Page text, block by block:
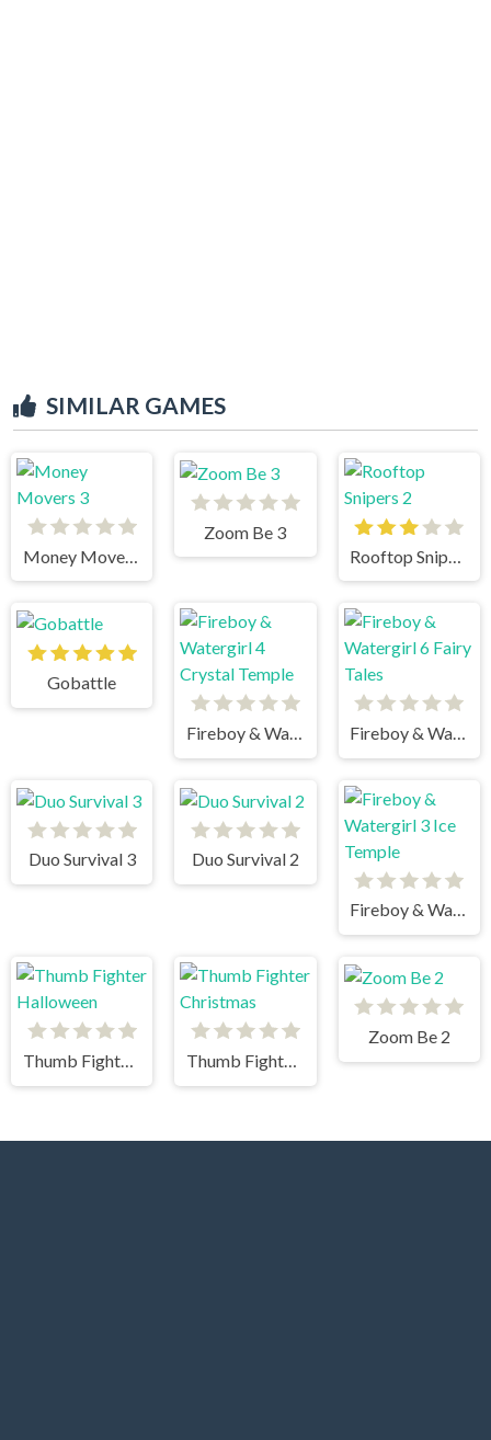
SIMILAR GAMES
Money Movers 3
Zoom Be 3
Gobattle
Fireboy & Watergirl 4 Crystal Temple Fireboy & Watergirl 6 Fairy Tales
Duo Survival 3 Duo Survival 2
Fireboy & Watergirl 3 Ice Temple
Thumb Fighter Halloween Thumb Fighter Christmas
Zoom Be 2